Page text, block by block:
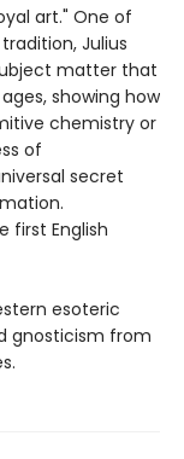
art." One of
Julius
matter that
showing how
chemistry or
of
secret
first English
esoteric
gnosticism from